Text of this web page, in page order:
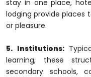
stay in one place,
lodging provide places
or pleasure.
5. Institutions:
learning, these
secondary schools,